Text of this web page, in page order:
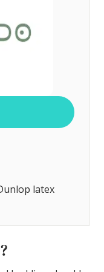
latex